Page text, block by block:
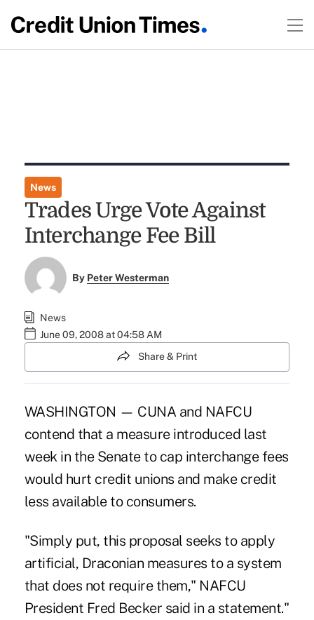
News
Trades Urge Vote Against
Interchange Fee Bill
By Peter Westerman
News
June 09, 2008 at 04:58 AM
Share & Print
WASHINGTON — CUNA and NAFCU
contend that a measure introduced last
week in the Senate to cap interchange fees
would hurt credit unions and make credit
less available to consumers.
"Simply put, this proposal seeks to apply
artificial, Draconian measures to a system
that does not require them," NAFCU
President Fred Becker said in a statement."